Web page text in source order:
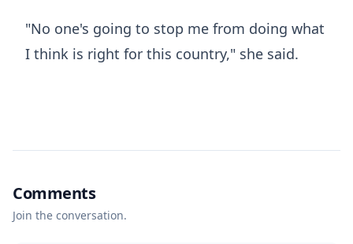
"No one's going to stop me from doing what
I think is right for this country," she said.
Comments
Join the conversation.